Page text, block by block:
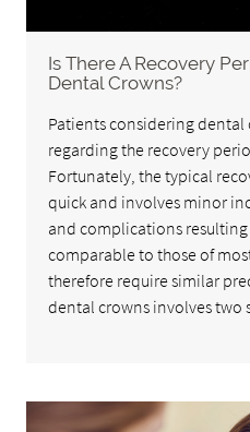
Is There A Recovery
Dental Crowns?
Patients considering dental
regarding the recovery
Fortunately, the typical
quick and involves minor
and complications
comparable to those of
therefore require similar
dental crowns involves two